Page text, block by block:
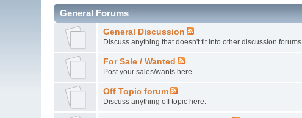
General Forums
General Discussion
Discuss anything that doesn't fit into other discussion forums.
For Sale / Wanted
Post your sales/wants here.
Off Topic forum
Discuss anything off topic here.